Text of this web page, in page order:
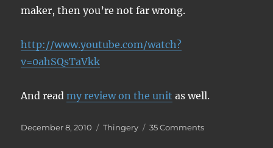
maker, then you’re not far wrong.
http://www.youtube.com/watch?
v=0ahSQsTaVkk
And readmy review on the unit as well.
Posted
December 8, 2010 Categories
Thingery 35 Commentson